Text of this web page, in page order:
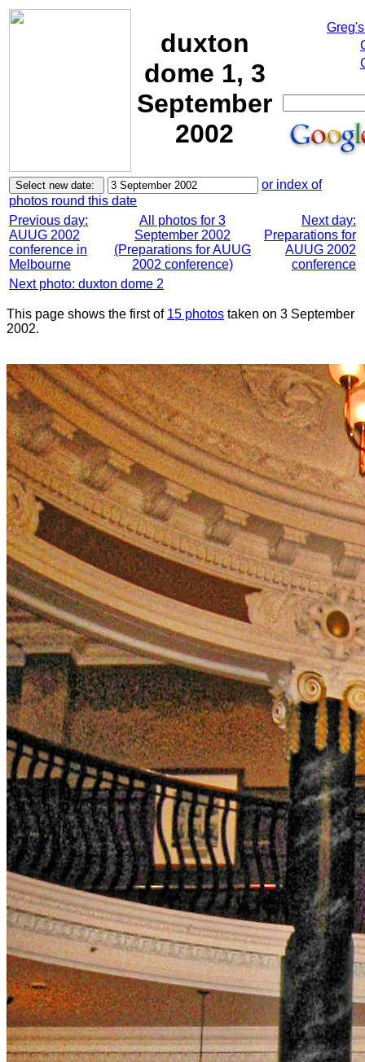
duxton
dome 1, 3
September
2002
or index of
photos round this date
Previous day:
AUUG 2002
conference in
Melbourne
All photos for 3
September 2002
(Preparations for AUUG
2002 conference)
Next day:
Preparations for
AUUG 2002
conference
Next photo: duxton dome 2
This page shows the first of 15 photos taken on 3 September
2002.